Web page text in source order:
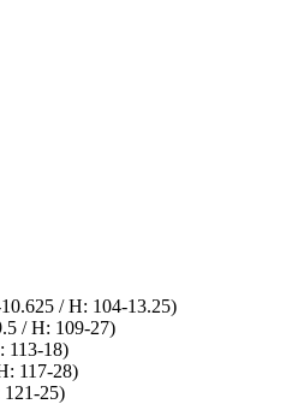
/ H: 104-13.25)
/ H: 109-27)
113-18)
117-28)
25)